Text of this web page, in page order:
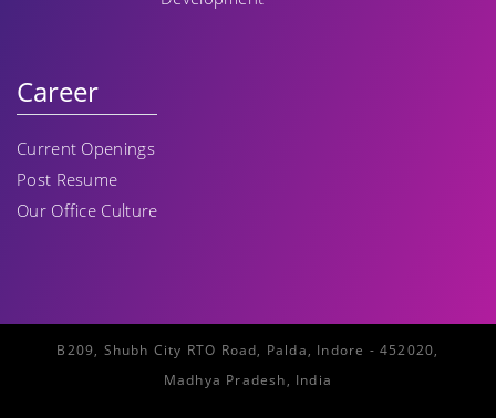
Career
Current Openings
Post Resume
Our Office Culture
B209, Shubh City RTO Road, Palda, Indore - 452020,
Madhya Pradesh, India